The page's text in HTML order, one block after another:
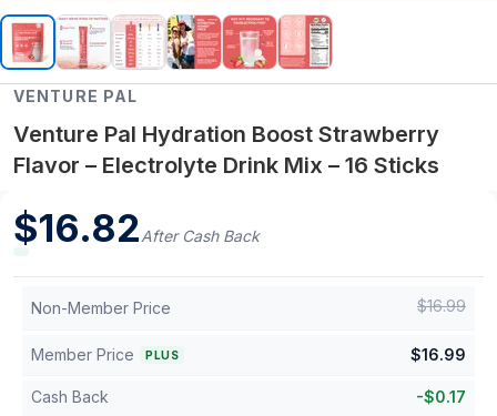
VENTURE PAL
Venture Pal Hydration Boost Strawberry
Flavor – Electrolyte Drink Mix – 16 Sticks
$16.82After Cash Back
Non-Member Price $16.99
Member Price PLUS $16.99
Cash Back -$0.17